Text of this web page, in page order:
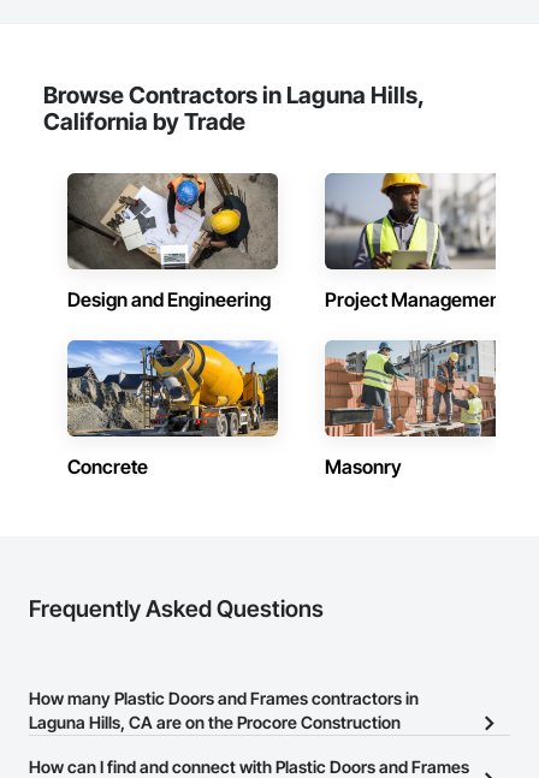
Browse Contractors in Laguna Hills,
California by Trade
Design and Engineering Project Management
Concrete Masonry
Frequently Asked Questions
How many Plastic Doors and Frames contractors in
Laguna Hills, CA are on the Procore Construction
How can I find and connect with Plastic Doors and Frames